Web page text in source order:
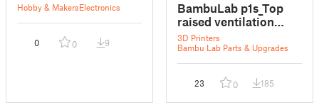
Hobby & MakersElectronics
0 0 9
BambuLab p1s_Top
raised ventilation
bracket
3D Printers
Bambu Lab Parts & Upgrades
23 0 185